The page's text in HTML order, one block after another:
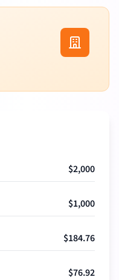
$2,000
$1,000
$184.76
$76.92